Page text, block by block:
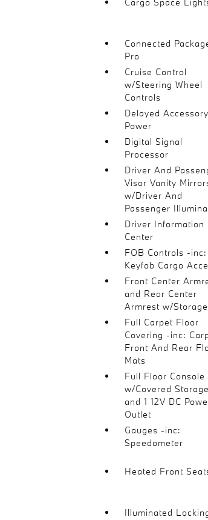
Connected
Pro
Cruise Control
w/Steering Wheel
Controls
Delayed Accessory
Power
Digital Signal
Processor
Driver And
Visor Vanity
w/Driver And
Passenger
Driver Information
Center
FOB Controls -inc:
Keyfob Cargo
Front Center
and Rear Center
Armrest w/Storage
Full Carpet Floor
Covering -inc:
Front And Rear
Mats
Full Floor Console
w/Covered Storage
and 1 12V DC
Outlet
Gauges -inc:
Speedometer
Heated Front
Illuminated